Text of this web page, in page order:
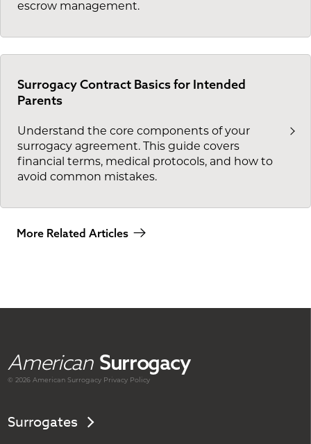
escrow management.
Surrogacy Contract Basics for Intended
Parents
Understand the core components of your
surrogacy agreement. This guide covers
financial terms, medical protocols, and how to
avoid common mistakes.
More Related Articles
American Surrogacy
© 2026 AmericanSurrogacy Privacy Policy
Surrogates